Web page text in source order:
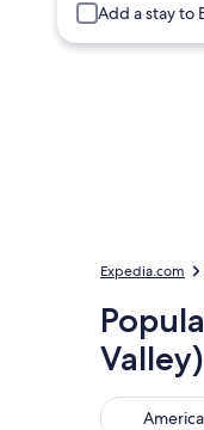
Add a stay to
Expedia.com
Valley)
American